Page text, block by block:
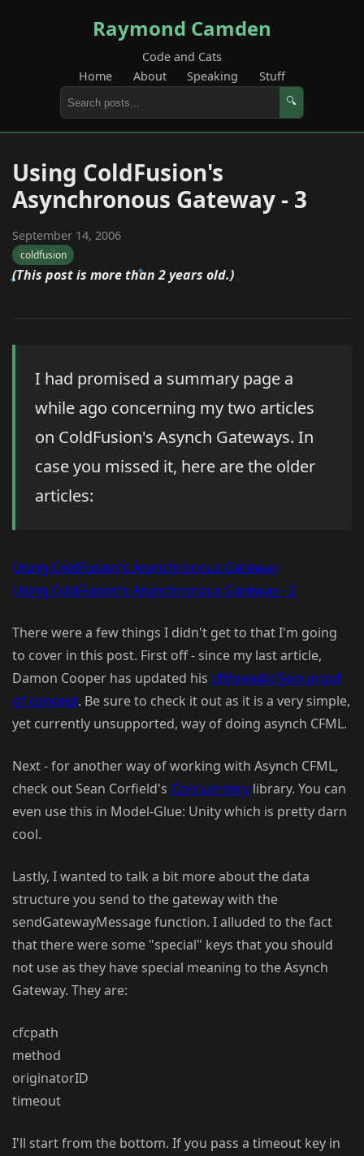
Raymond Camden
Code and Cats
Home
About Speaking Stuff
🔍
Using ColdFusion's
Asynchronous Gateway - 3
September 14, 2006
coldfusion
(This post is more than 2 years old.)
I had promised a summary page a
while ago concerning my two articles
on ColdFusion's Asynch Gateways. In
case you missed it, here are the older
articles:
Using ColdFusion's Asynchronous Gateway
Using ColdFusion's Asynchronous Gateway - 2
There were a few things I didn't get to that I'm going
to cover in this post. First off - since my last article,
Damon Cooper has updated his cfthread/cfjoin proof
of concept. Be sure to check it out as it is a very simple,
yet currently unsupported, way of doing asynch CFML.
Next - for another way of working with Asynch CFML,
check out Sean Corfield's Concurrency library. You can
even use this in Model-Glue: Unity which is pretty darn
cool.
Lastly, I wanted to talk a bit more about the data
structure you send to the gateway with the
sendGatewayMessage function. I alluded to the fact
that there were some "special" keys that you should
not use as they have special meaning to the Asynch
Gateway. They are:
cfcpath
method
originatorID
timeout
I'll start from the bottom. If you pass a timeout key in